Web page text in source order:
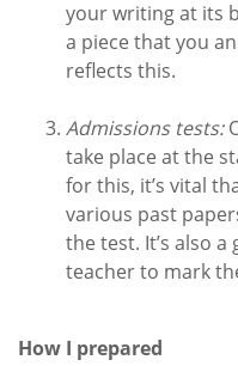
your writing at its
a piece that you
reflects this.
Admissions tests:
take place at the
for this, it’s vital
various past
the test. It’s also
teacher to mark
How I prepared